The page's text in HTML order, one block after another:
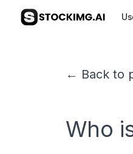
← Back to
Who